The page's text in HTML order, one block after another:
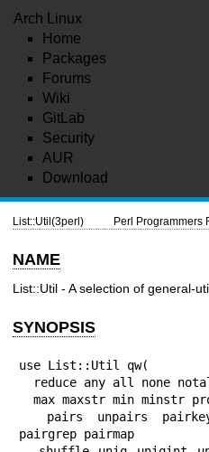
Arch Linux
Home
Packages
Forums
Wiki
GitLab
Security
AUR
Download
List::Util(3perl) Perl Programmers
NAME
List::Util - A selection of general-
SYNOPSIS
use List::Util qw(
pairgrep pairmap